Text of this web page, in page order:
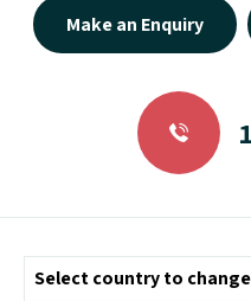
Make an Enquiry